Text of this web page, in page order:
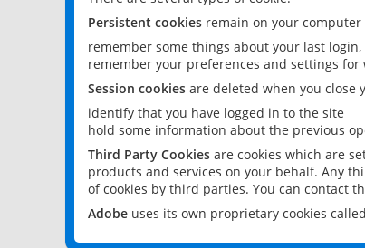
Persistent cookies remain on your
remember some things about your last
remember your preferences and settings for
Session cookies are deleted when you close
identify that you have logged in to the site
hold some information about the previous
Third Party Cookies are cookies which are
products and services on your behalf. Any
of cookies by third parties. You can contact
Adobe uses its own proprietary cookies